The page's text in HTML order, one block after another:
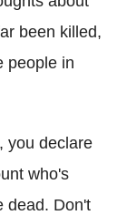
been killed,
people in
you declare
who's
dead. Don't